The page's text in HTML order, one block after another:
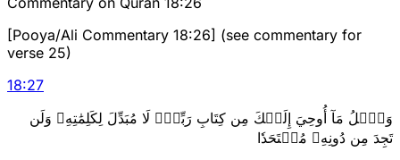
[Pooya/Ali Commentary 18:26] (see commentary for
verse 25)
18:27
وَٱتۡلُ مَآ أُوحِيَ إِلَيۡكَ مِن كِتَابِ رَبِّكَۖ لَا مُبَدِّلَ لِكَلِمَٰتِهِۦ وَلَن
تَجِدَ مِن دُونِهِۦ مُلۡتَحَدٗا